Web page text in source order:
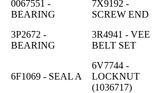
0067551 -
BEARING
7X9192 -
SCREW END
3P2672 -
BEARING
3R4941 - VEE
BELT SET
6F1069 - SEAL A
6V7744 -
LOCKNUT
(1036717)